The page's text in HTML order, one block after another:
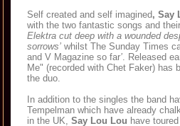
Self created and self imagined, Say
with the two fantastic songs and
Elektra cut deep with a wounded
sorrows’ whilst The Sunday Times
and V Magazine so far’. Released
Me" (recorded with Chet Faker)
the duo.
In addition to the singles the band
Tempelman which have already
in the UK, Say Lou Lou have